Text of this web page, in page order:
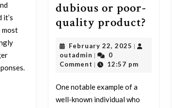
it’s
most
dubious or poor-
quality product?
February 22, 2025 February
2025
|
outadmin outadmin
|
0
Comment | 12:57 pm
One notable example of a
well-known individual who